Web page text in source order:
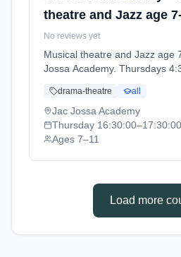
theatre and Jazz age
No reviews yet
Musical theatre and Jazz age
Jossa Academy. Thursdays
(2026-04-13 to 2026-07-12).
drama-theatre all
Jac Jossa Academy
Thursday 16:30:00–17:30:00
Ages 7–11
Load more